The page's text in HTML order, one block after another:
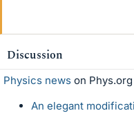
Discussion
Physics news on Phys.org
An elegant